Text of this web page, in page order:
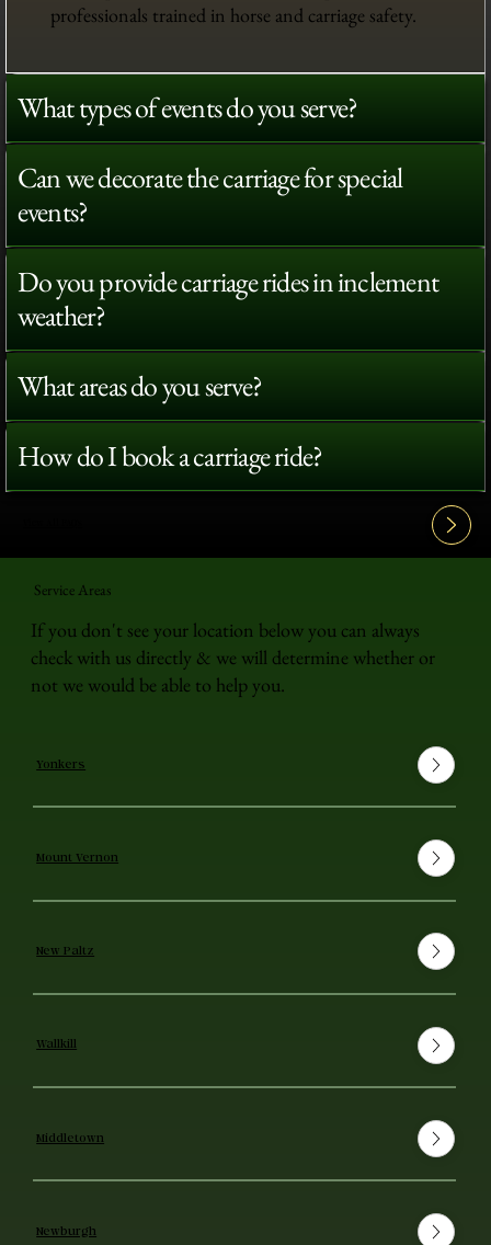
professionals trained in horse and carriage safety.
What types of events do you serve?
Can we decorate the carriage for special
events?
Do you provide carriage rides in inclement
weather?
What areas do you serve?
How do I book a carriage ride?
Service Areas
If you don't see your location below you can always
check with us directly & we will determine whether or
not we would be able to help you.
Yonkers
Mount Vernon
New Paltz
Wallkill
Middletown
Newburgh